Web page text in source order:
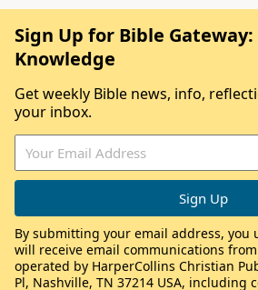
Sign Up for Bible
Knowledge
Get weekly Bible news, info,
your inbox.
By submitting your email address, you
will receive email communications from
operated by HarperCollins Christian
Pl, Nashville, TN 37214 USA, including